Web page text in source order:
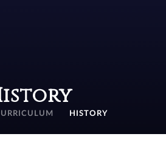
HISTORY